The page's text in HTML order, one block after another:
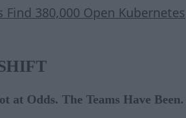
Find 380,000 Open Kubernetes
at Odds. The Teams Have Been.